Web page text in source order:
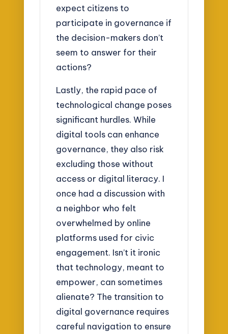
expect citizens to
participate in governance if
the decision-makers don’t
seem to answer for their
actions?
Lastly, the rapid pace of
technological change poses
significant hurdles. While
digital tools can enhance
governance, they also risk
excluding those without
access or digital literacy. I
once had a discussion with
a neighbor who felt
overwhelmed by online
platforms used for civic
engagement. Isn’t it ironic
that technology, meant to
empower, can sometimes
alienate? The transition to
digital governance requires
careful navigation to ensure